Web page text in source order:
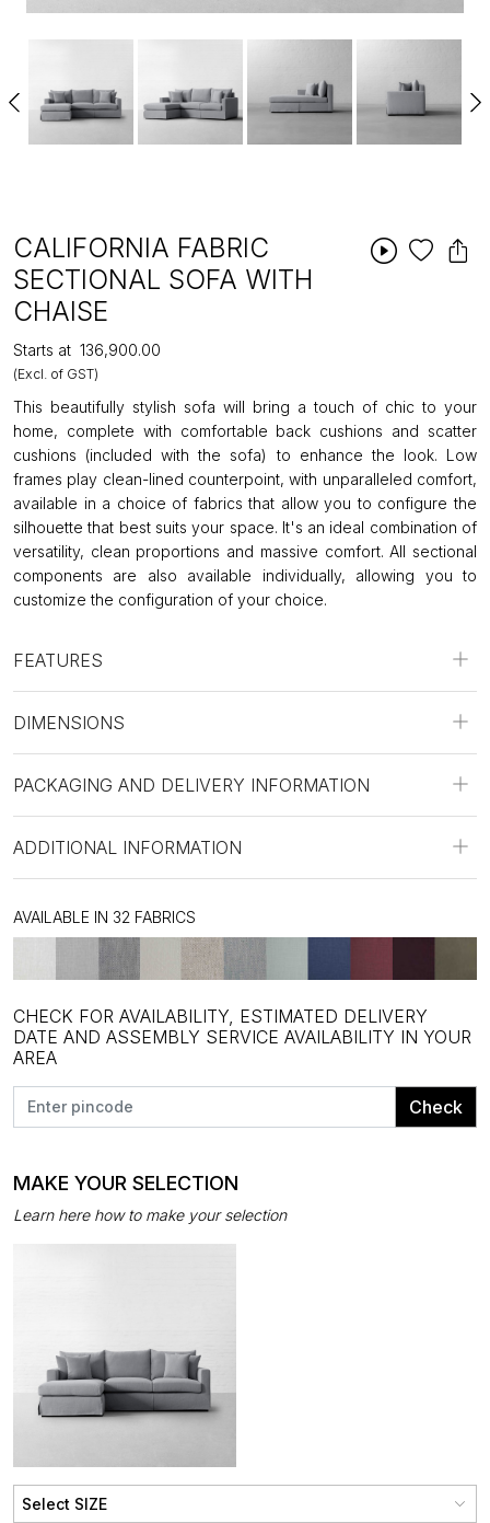
CALIFORNIA FABRIC
SECTIONAL SOFA WITH
CHAISE
Starts at ₹136,900.00
(Excl. of GST)
This beautifully stylish sofa will bring a touch of chic to your
home, complete with comfortable back cushions and scatter
cushions (included with the sofa) to enhance the look. Low
frames play clean-lined counterpoint, with unparalleled comfort,
available in a choice of fabrics that allow you to configure the
silhouette that best suits your space. It's an ideal combination of
versatility, clean proportions and massive comfort. All sectional
components are also available individually, allowing you to
customize the configuration of your choice.
FEATURES
DIMENSIONS
PACKAGING AND DELIVERY INFORMATION
ADDITIONAL INFORMATION
AVAILABLE IN 32 FABRICS
CHECK FOR AVAILABILITY, ESTIMATED DELIVERY
DATE AND ASSEMBLY SERVICE AVAILABILITY IN YOUR
AREA
Check
MAKE YOUR SELECTION
Learn here how to make your selection